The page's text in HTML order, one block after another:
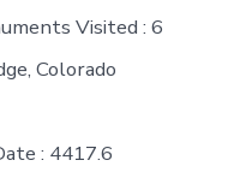
Visited : 6
Colorado
: 4417.6